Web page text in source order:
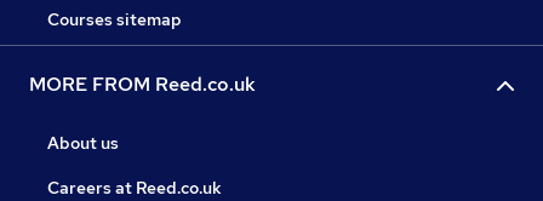
Courses sitemap
MORE FROM Reed.co.uk
About us
Careers at Reed.co.uk